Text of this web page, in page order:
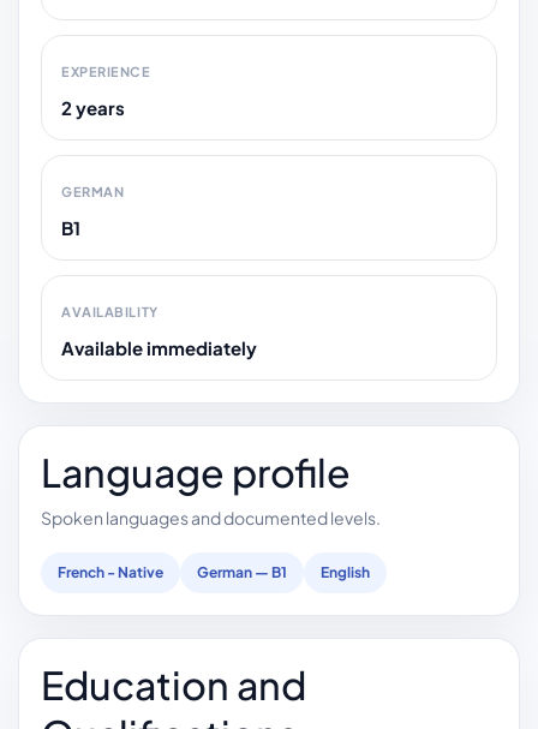
EXPERIENCE
2 years
GERMAN
B1
AVAILABILITY
Available immediately
Language profile
Spoken languages and documented levels.
French - Native German — B1 English
Education and